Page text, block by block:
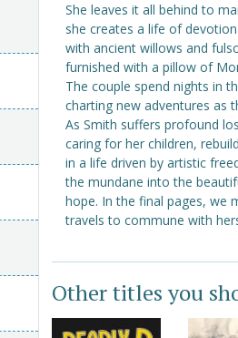
She leaves it all behind to
she creates a life of
with ancient willows and
furnished with a pillow of
The couple spend nights in
charting new adventures as
As Smith suffers profound
caring for her children,
in a life driven by artistic
the mundane into the
hope. In the final pages, we
travels to commune with
Other titles you